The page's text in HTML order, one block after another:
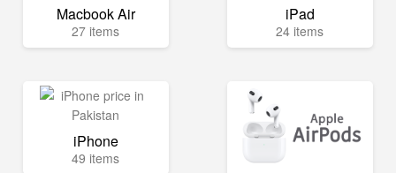
Macbook Air
27 items
iPad
24 items
iPhone
49 items